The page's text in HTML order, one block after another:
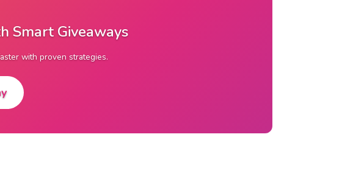
Smart Giveaways
with proven strategies.